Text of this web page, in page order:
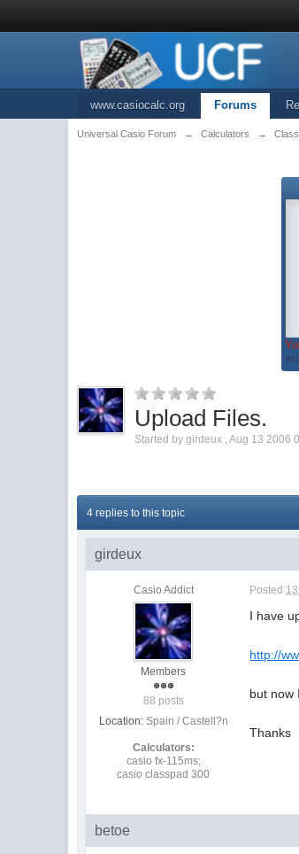
www.casiocalc.org Forums
Universal Casio Forum → Calculators →
Upload Files.
Started bygirdeux ,Aug 13 2006
4 replies to this topic
girdeux
Casio Addict
Members
88 posts
Location: Spain / Castell?n
Calculators:
casio fx-115ms;
casio classpad 300
Posted
I have
http://
but now
Thanks
betoe